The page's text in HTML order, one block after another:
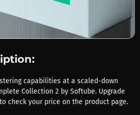
capabilities at a scaled-down
Collection 2 by Softube. Upgrade
check your price on the product page.